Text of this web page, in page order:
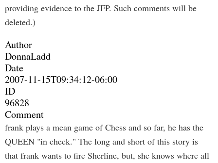
providing evidence to the JFP. Such comments will be
deleted.)
Author
DonnaLadd
Date
2007-11-15T09:34:12-06:00
ID
96828
Comment
frank plays a mean game of Chess and so far, he has the
QUEEN "in check." The long and short of this story is
that frank wants to fire Sherline, but, she knows where all